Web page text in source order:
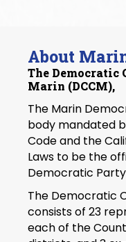
About
The Democratic
Marin (DCCM),
The Marin
body mandated
Code and the
Laws to be the
Democratic Party
The Democratic
consists of 23
each of the